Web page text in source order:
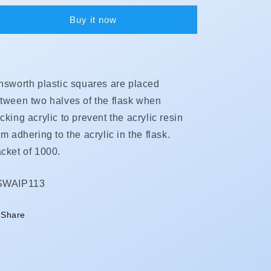
Buy it now
plastic squares are placed
two halves of the flask when
acrylic to prevent the acrylic resin
adhering to the acrylic in the flask.
of 1000.
Share